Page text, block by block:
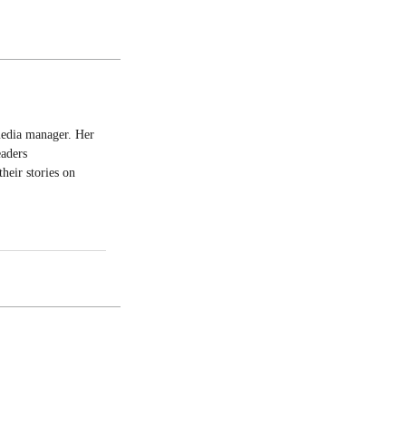
manager. Her
stories on